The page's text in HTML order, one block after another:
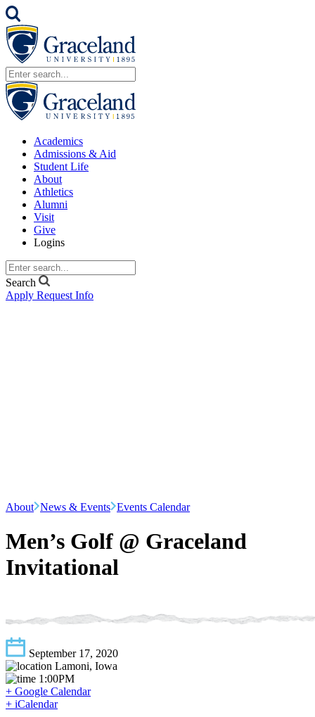
Academics
Admissions & Aid
Student Life
About
Athletics
Alumni
Visit
Give
Logins
Search
Apply Request Info
About News & Events Events Calendar
Men’s Golf @ Graceland
Invitational
September 17, 2020
Lamoni, Iowa
1:00PM
+ Google Calendar
+ iCalendar